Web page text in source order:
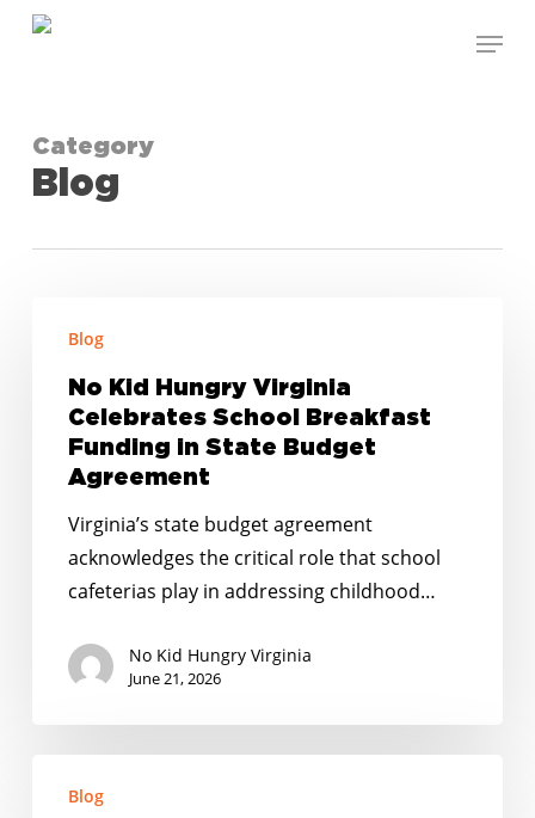
Skip
Menu
Category
Blog
Hungry
Virginia
Celebrates
School
Breakfast
Funding
Budget
Agreement
Blog
No Kid Hungry Virginia
Celebrates School Breakfast
Funding in State Budget
Agreement
Virginia’s state budget agreement
acknowledges the critical role that school
cafeterias play in addressing childhood…
No Kid Hungry Virginia
June 21, 2026
2025:Blog